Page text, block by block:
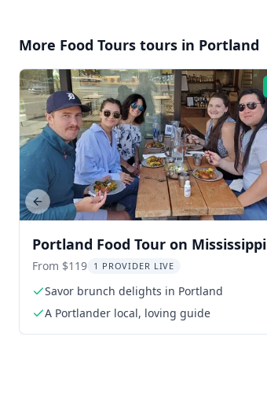
More Food Tours tours in Portland
Portland Food Tour on Mississippi
Avenue
From $119 1 PROVIDER LIVE
Savor brunch delights in Portland
A Portlander local, loving guide
Previous slide